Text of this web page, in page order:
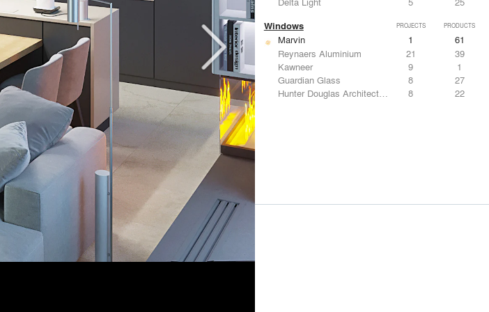
Windows PROJECTS PRODUCTS
Marvin 1
61
Reynaers Aluminium
21
39
Kawneer
9
1
Guardian Glass
8
27
Hunter Douglas Architectural
8 22